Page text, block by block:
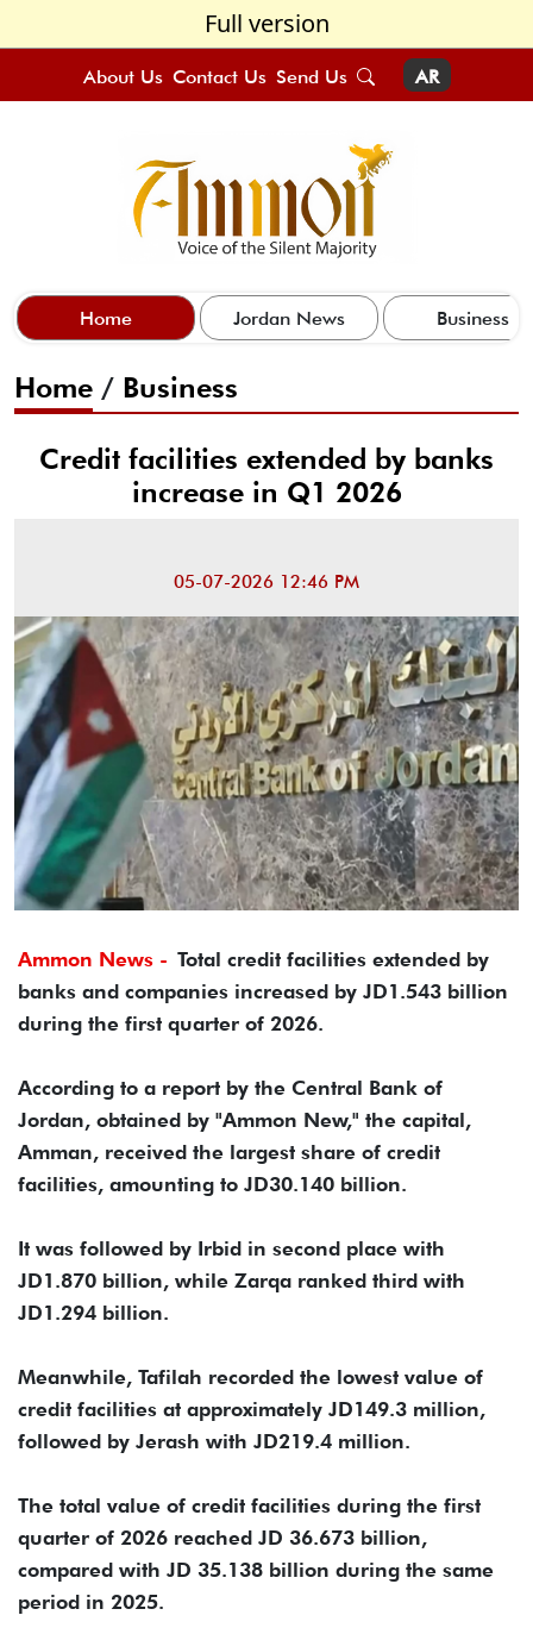
Full version
About Us Contact Us Send Us AR
Home Jordan News Business
Home / Business
Credit facilities extended by banks
increase in Q1 2026
05-07-2026 12:46 PM
Ammon News - Total credit facilities extended by
banks and companies increased by JD1.543 billion
during the first quarter of 2026.
According to a report by the Central Bank of
Jordan, obtained by "Ammon New," the capital,
Amman, received the largest share of credit
facilities, amounting to JD30.140 billion.
It was followed by Irbid in second place with
JD1.870 billion, while Zarqa ranked third with
JD1.294 billion.
Meanwhile, Tafilah recorded the lowest value of
credit facilities at approximately JD149.3 million,
followed by Jerash with JD219.4 million.
The total value of credit facilities during the first
quarter of 2026 reached JD 36.673 billion,
compared with JD 35.138 billion during the same
period in 2025.